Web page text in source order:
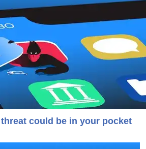
could be in your pocket